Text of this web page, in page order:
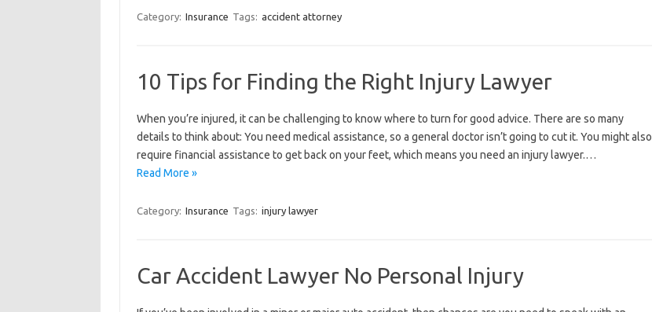
Category: Insurance Tags: accident attorney
10 Tips for Finding the Right Injury Lawyer
When you’re injured, it can be challenging to know where to turn for good advice. There are so many
details to think about: You need medical assistance, so a general doctor isn’t going to cut it. You might also
require financial assistance to get back on your feet, which means you need an injury lawyer.…
Read More »
Category: Insurance Tags: injury lawyer
Car Accident Lawyer No Personal Injury